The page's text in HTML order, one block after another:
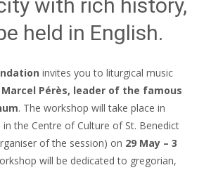
with rich history,
held in English.
invites you to liturgical music
Marcel Pérès, leader of the famous
. The workshop will take place in
in the Centre of Culture of St. Benedict
of the session) on 29 May – 3
will be dedicated to gregorian,